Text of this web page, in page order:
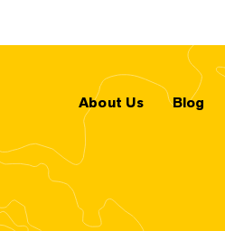
About Us Blog